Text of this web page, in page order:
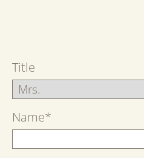
Title
Name*